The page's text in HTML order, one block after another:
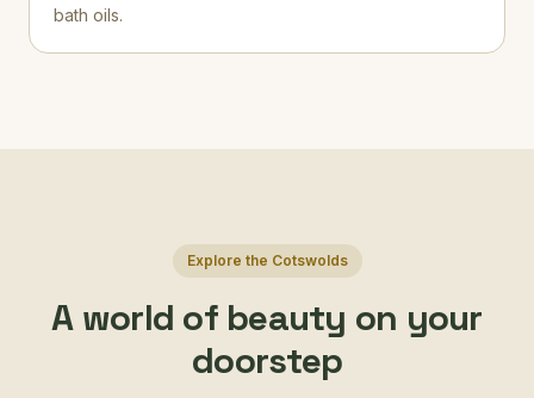
bath oils.
Explore the Cotswolds
A world of beauty on your
doorstep